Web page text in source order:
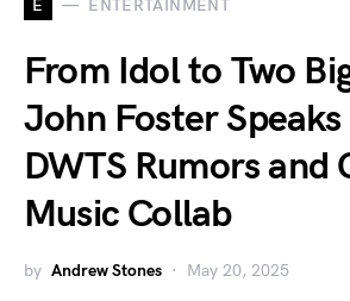
E ENTERTAINMENT
From Idol to Two
John Foster
DWTS Rumors and
Music Collab
by Andrew Stones May 20, 2025